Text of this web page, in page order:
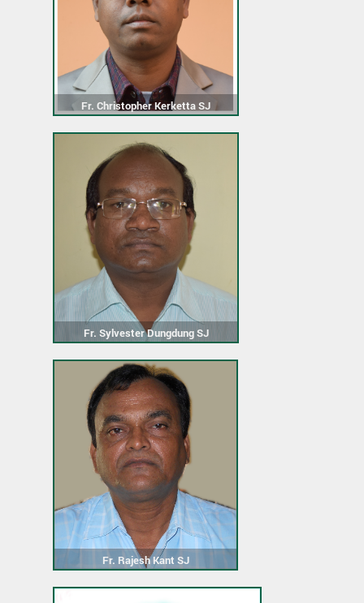
Fr. Christopher Kerketta SJ
Fr. Sylvester Dungdung SJ
Fr. Rajesh Kant SJ